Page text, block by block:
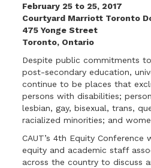
February 25 to 25, 2017
Courtyard Marriott Toronto
475 Yonge Street
Toronto, Ontario
Despite public commitments
post-secondary education,
continue to be places that
persons with disabilities;
lesbian, gay, bisexual, trans,
racialized minorities; and
CAUT’s 4th Equity
equity and academic staff
across the country to discuss